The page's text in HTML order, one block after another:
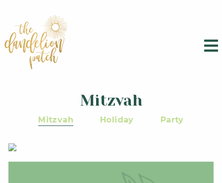
Mitzvah
Mitzvah Holiday Party